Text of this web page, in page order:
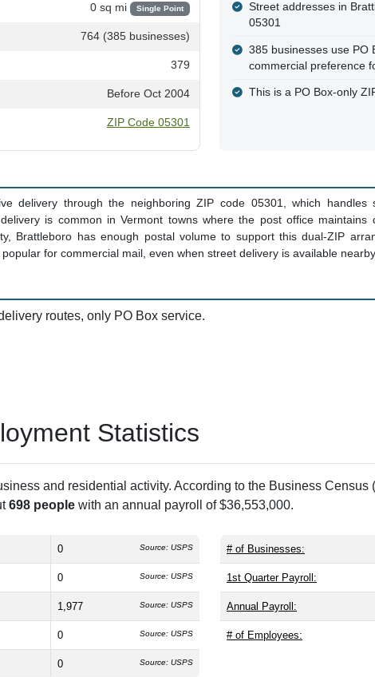
0 sq mi Single Point
764 (385 businesses)
379
Before Oct 2004
ZIP Code 05301
Street addresses in
05301
385 businesses use PO
commercial preference
This is a PO Box-only
delivery through the neighboring ZIP code 05301, which
is common in Vermont towns where the post office
Brattleboro has enough postal volume to support this dual-ZIP
for commercial mail, even when street delivery is available
routes, only PO Box service.
Statistics
and residential activity. According to the Business Census
698 people with an annual payroll of $36,553,000.
0 Source: USPS
0 Source: USPS
1,977 Source: USPS
0 Source: USPS
0 Source: USPS
# of Businesses:
1st Quarter Payroll:
Annual Payroll:
# of Employees: